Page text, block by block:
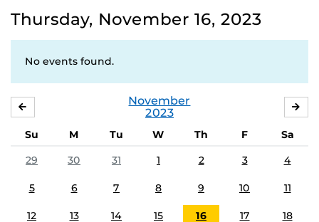
Thursday, November 16, 2023
No events found.
November
2023
Su M Tu W Th F
Sa
29
30 31 1 2 3 4
5 6 7 8 9 10 11
12 13 14 15 16 17 18